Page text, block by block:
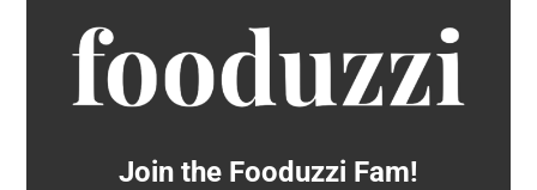
Join the Fooduzzi Fam!